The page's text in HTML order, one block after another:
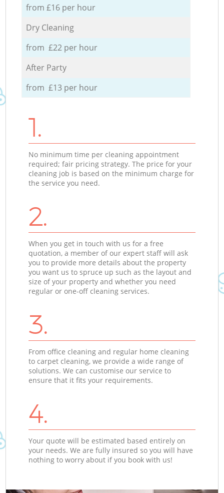
from £16 per hour
Dry Cleaning
from £22 per hour
After Party
from £13 per hour
1.
No minimum time per cleaning appointment
required; fair pricing strategy. The price for your
cleaning job is based on the minimum charge for
the service you need.
2.
When you get in touch with us for a free
quotation, a member of our expert staff will ask
you to provide more details about the property
you want us to spruce up such as the layout and
size of your property and whether you need
regular or one-off cleaning services.
3.
From office cleaning and regular home cleaning
to carpet cleaning, we provide a wide range of
solutions. We can customise our service to
ensure that it fits your requirements.
4.
Your quote will be estimated based entirely on
your needs. We are fully insured so you will have
nothing to worry about if you book with us!